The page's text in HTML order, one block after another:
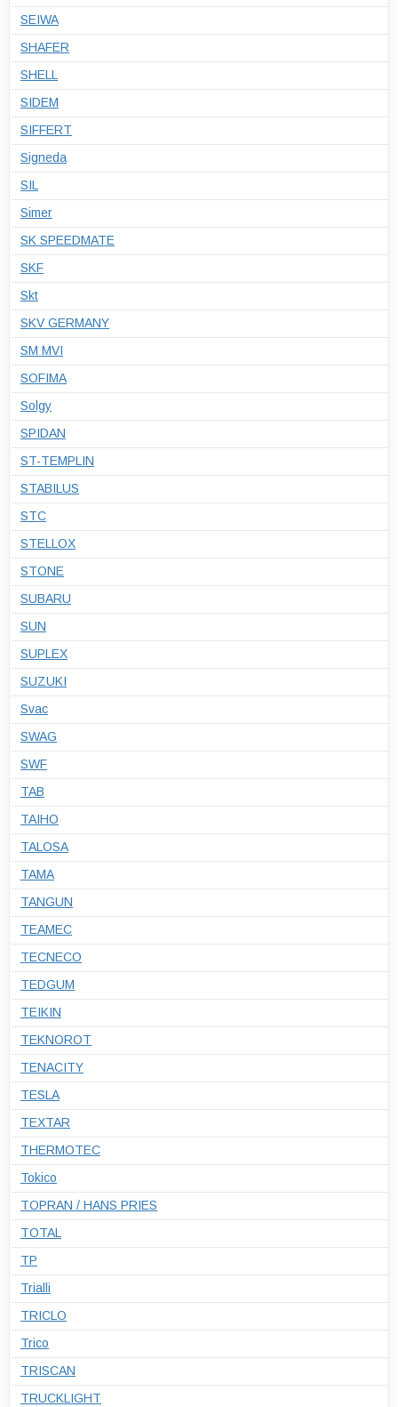
SEIWA
SHAFER
SHELL
SIDEM
SIFFERT
Signeda
SIL
Simer
SK SPEEDMATE
SKF
Skt
SKV GERMANY
SM MVI
SOFIMA
Solgy
SPIDAN
ST-TEMPLIN
STABILUS
STC
STELLOX
STONE
SUBARU
SUN
SUPLEX
SUZUKI
Svac
SWAG
SWF
TAB
TAIHO
TALOSA
TAMA
TANGUN
TEAMEC
TECNECO
TEDGUM
TEIKIN
TEKNOROT
TENACITY
TESLA
TEXTAR
THERMOTEC
Tokico
TOPRAN / HANS PRIES
TOTAL
TP
Trialli
TRICLO
Trico
TRISCAN
TRUCKLIGHT